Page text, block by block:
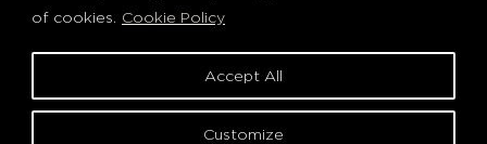
of cookies.
Cookie Policy
Customize
Accept All
PRIVACY POLICY AND COOKIES TERMS OF USE